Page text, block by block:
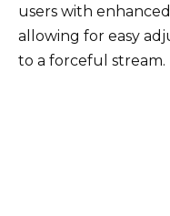
users with
allowing for easy
to a forceful stream.